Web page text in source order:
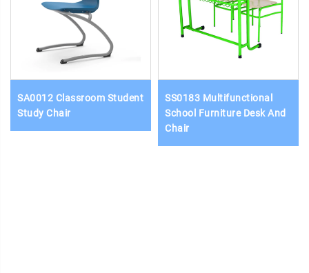
SA0012 Classroom Student
Study Chair
SS0183 Multifunctional
School Furniture Desk And
Chair